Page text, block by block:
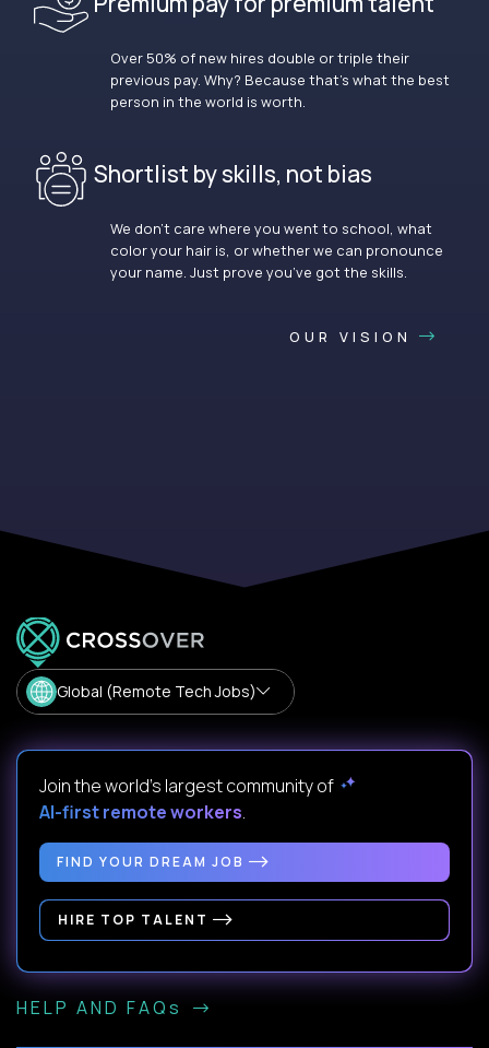
Over 50% of new hires double or triple their
previous pay. Why? Because that’s what the best
person in the world is worth.
Shortlist by skills, not bias
We don’t care where you went to school, what
color your hair is, or whether we can pronounce
your name. Just prove you’ve got the skills.
OUR VISION
Global (Remote Tech Jobs)
Join the world's largest community of
AI-first remote workers.
FIND YOUR DREAM JOB
HIRE TOP TALENT
HELP AND FAQs